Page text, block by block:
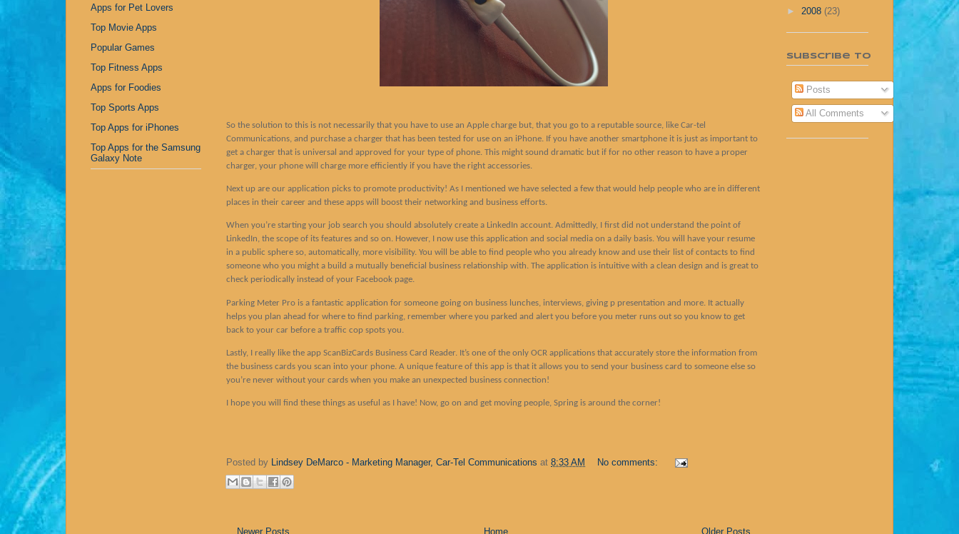
So the solution to this is not necessarily that you have to use an Apple charge but, that you go to a reputable source, like Car-tel
Communications, and purchase a charger that has been tested for use on an iPhone. If you have another smartphone it is just as important to
get a charger that is universal and approved for your type of phone. This might sound dramatic but if for no other reason to have a proper
charger, your phone will charge more efficiently if you have the right accessories.
Next up are our application picks to promote productivity! As I mentioned we have selected a few that would help people who are in different
places in their career and these apps will boost their networking and business efforts.
When you’re starting your job search you should absolutely create a LinkedIn account. Admittedly, I first did not understand the point of
LinkedIn, the scope of its features and so on. However, I now use this application and social media on a daily basis. You will have your resume
in a public sphere so, automatically, more visibility. You will be able to find people who you already know and use their list of contacts to find
someone who you might a build a mutually beneficial business relationship with. The application is intuitive with a clean design and is great to
check periodically instead of your Facebook page.
Parking Meter Pro is a fantastic application for someone going on business lunches, interviews, giving p presentation and more. It actually
helps you plan ahead for where to find parking, remember where you parked and alert you before you meter runs out so you know to get
back to your car before a traffic cop spots you.
Lastly, I really like the app ScanBizCards Business Card Reader. It’s one of the only OCR applications that accurately store the information from
the business cards you scan into your phone. A unique feature of this app is that it allows you to send your business card to someone else so
you’re never without your cards when you make an unexpected business connection!
I hope you will find these things as useful as I have! Now, go on and get moving people, Spring is around the corner!
Posted by Lindsey DeMarco - Marketing Manager, Car-Tel Communications at 8:33 AM No comments:
Newer Posts Older Posts
Home
Apps for Pet Lovers
Top Movie Apps
Popular Games
Top Fitness Apps
Apps for Foodies
Top Sports Apps
Top Apps for iPhones
Top Apps for the Samsung
Galaxy Note
► 2008 (23)
Subscribe To
Posts
All Comments